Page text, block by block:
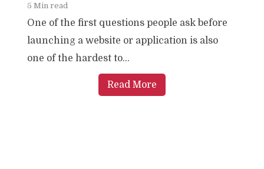
5 Min read
One of the first questions people ask before
launching a website or application is also
one of the hardest to...
Read More